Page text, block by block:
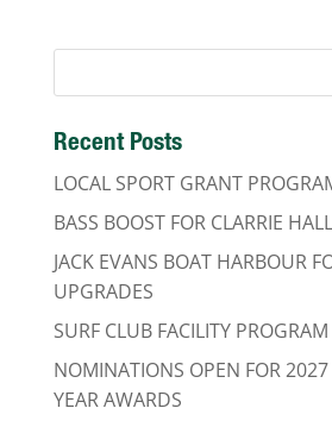
Recent Posts
LOCAL SPORT GRANT
BASS BOOST FOR CLARRIE
JACK EVANS BOAT HARBOUR
UPGRADES
SURF CLUB FACILITY
NOMINATIONS OPEN FOR
YEAR AWARDS